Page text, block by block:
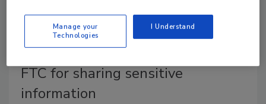
Health tracking app charged by
FTC for sharing sensitive
information
Manage your
Technologies
I Understand